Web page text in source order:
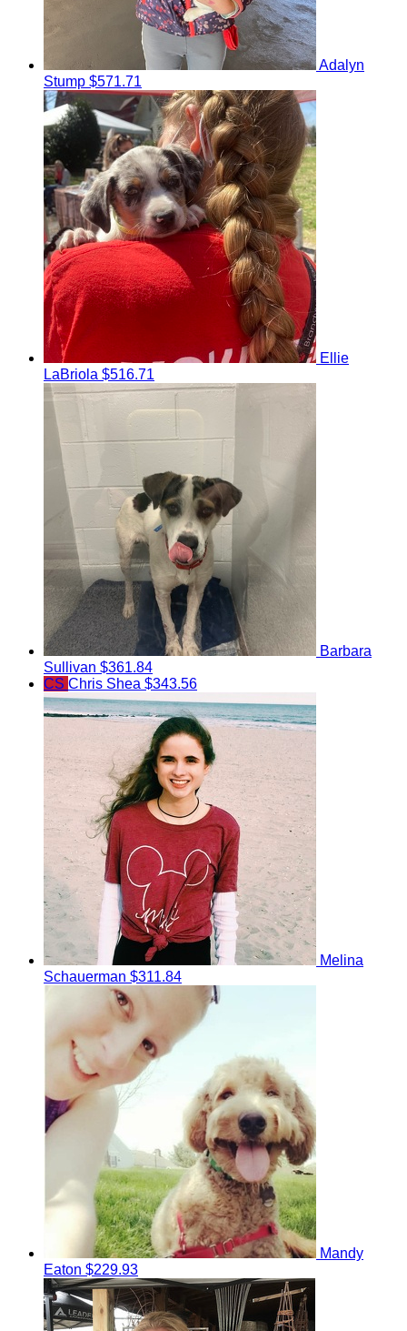
Adalyn
Stump $571.71
Ellie
LaBriola $516.71
Barbara
Sullivan $361.84
CS Chris Shea $343.56
Melina
Schauerman $311.84
Mandy
Eaton $229.93